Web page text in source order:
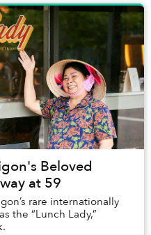
Beloved
at 59
rare internationally
the “Lunch Lady,”